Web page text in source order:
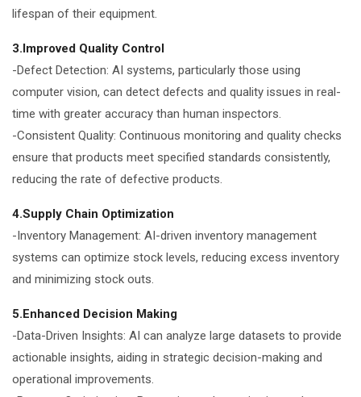
lifespan of their equipment.
3.Improved Quality Control
-Defect Detection: AI systems, particularly those using
computer vision, can detect defects and quality issues in real-
time with greater accuracy than human inspectors.
-Consistent Quality: Continuous monitoring and quality checks
ensure that products meet specified standards consistently,
reducing the rate of defective products.
4.Supply Chain Optimization
-Inventory Management: AI-driven inventory management
systems can optimize stock levels, reducing excess inventory
and minimizing stock outs.
5.Enhanced Decision Making
-Data-Driven Insights: AI can analyze large datasets to provide
actionable insights, aiding in strategic decision-making and
operational improvements.